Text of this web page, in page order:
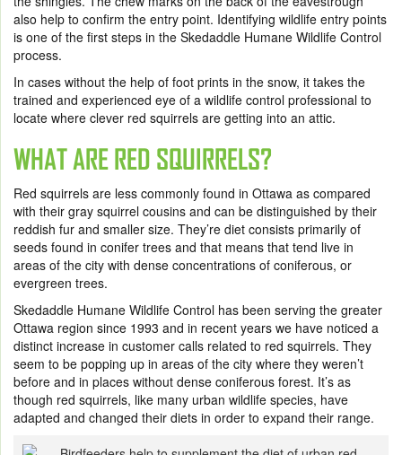
also help to confirm the entry point. Identifying wildlife entry points
is one of the first steps in the Skedaddle Humane Wildlife Control
process.
In cases without the help of foot prints in the snow, it takes the
trained and experienced eye of a wildlife control professional to
locate where clever red squirrels are getting into an attic.
WHAT ARE RED SQUIRRELS?
Red squirrels are less commonly found in Ottawa as compared
with their gray squirrel cousins and can be distinguished by their
reddish fur and smaller size. They’re diet consists primarily of
seeds found in conifer trees and that means that tend live in
areas of the city with dense concentrations of coniferous, or
evergreen trees.
Skedaddle Humane Wildlife Control has been serving the greater
Ottawa region since 1993 and in recent years we have noticed a
distinct increase in customer calls related to red squirrels. They
seem to be popping up in areas of the city where they weren’t
before and in places without dense coniferous forest. It’s as
though red squirrels, like many urban wildlife species, have
adapted and changed their diets in order to expand their range.